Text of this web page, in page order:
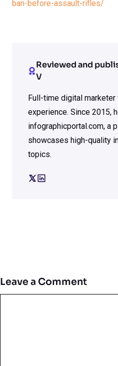
ban-before-assault-rifles/
Reviewed and
V
Full-time digital
experience. Since 2015,
infographicportal.com, a
showcases high-quality
topics.
Leave a Comment